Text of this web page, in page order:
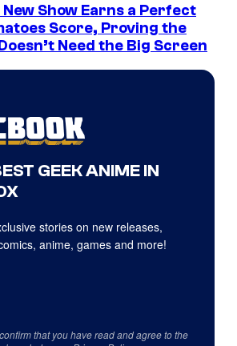
New Show Earns a Perfect
Score, Proving the
Need the Big Screen
GEEK ANIME IN
stories on new releases,
anime, games and more!
that you have read and agree to the